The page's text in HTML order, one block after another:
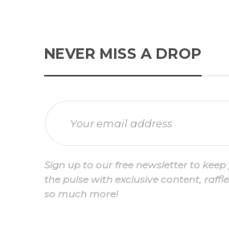
NEVER MISS A DROP
Sign up to our free newsletter to
the pulse with exclusive content,
so much more!